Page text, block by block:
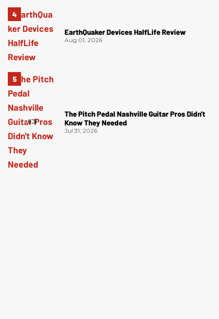
EarthQuaker Devices HalfLife Review
Aug 01, 2026
The Pitch Pedal Nashville Guitar Pros Didn't
Know They Needed
Jul 31, 2026